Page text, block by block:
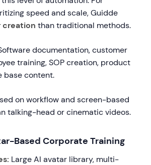
speed and scale, Guidde
creation than traditional methods.
documentation, customer
training, SOP creation, product
base content.
on workflow and screen-based
talking-head or cinematic videos.
Based Corporate Training
Large AI avatar library, multi-